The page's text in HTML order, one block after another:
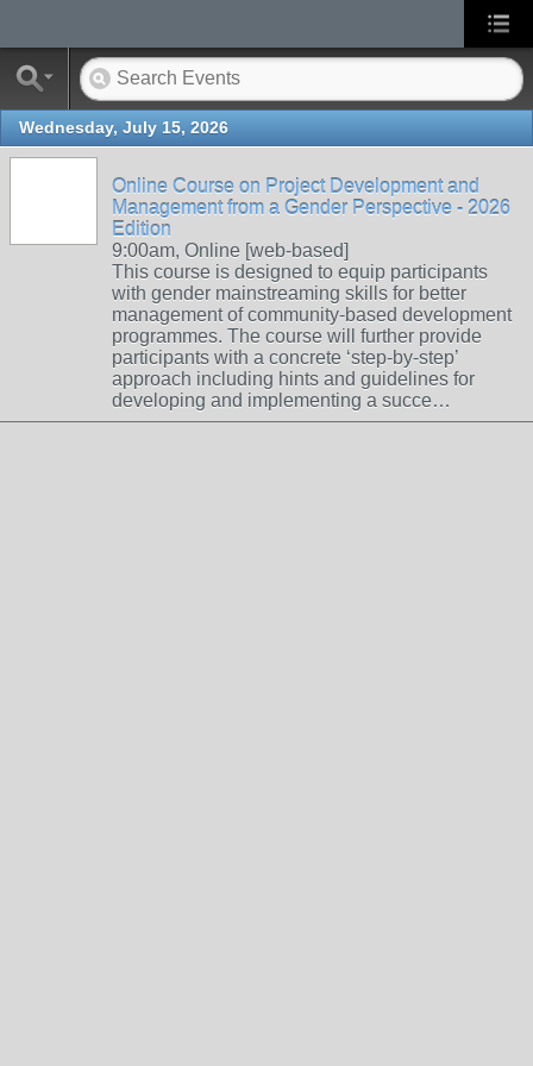
Wednesday, July 15, 2026
Online Course on Project Development and
Management from a Gender Perspective - 2026
Edition
9:00am, Online [web-based]
This course is designed to equip participants
with gender mainstreaming skills for better
management of community-based development
programmes. The course will further provide
participants with a concrete ‘step-by-step’
approach including hints and guidelines for
developing and implementing a succe…